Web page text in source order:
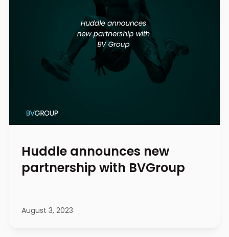
Huddle announces new
partnership with BVGroup
August 3, 2023